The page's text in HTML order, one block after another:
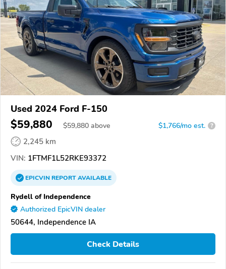
Used 2024 Ford F-150
$59,880 $59,880 above $1,766/mo est. ?
2,245 km
VIN: 1FTMF1L52RKE93372
EPICVINREPORTAVAILABLE
Rydell of Independence
Authorized EpicVIN dealer
50644, Independence IA
Check Details